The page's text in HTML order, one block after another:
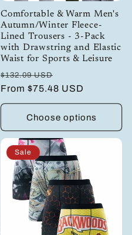
Comfortable & Warm Men's
Autumn/Winter Fleece-
Lined Trousers - 3-Pack
with Drawstring and Elastic
Waist for Sports & Leisure
Regular
price
$132.09 USD
price
From $75.48 USD
Choose options
Sale